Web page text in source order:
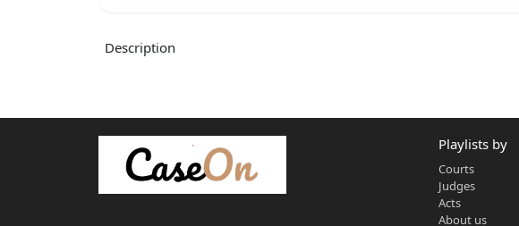
Ms. Sonal Agarwal,
For the respondent : Mr. Rabindranath Mahato,
Mr. Aritra Shankar Ray
Heard and reserved on : 03.02.2026
Description
Playlists by
Courts
Judges
Acts
About us